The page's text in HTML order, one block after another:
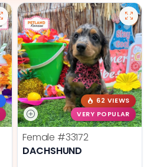
62 VIEWS
VERY POPULAR
Female #33172
DACHSHUND